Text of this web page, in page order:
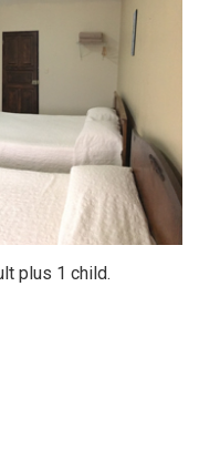
plus 1 child.